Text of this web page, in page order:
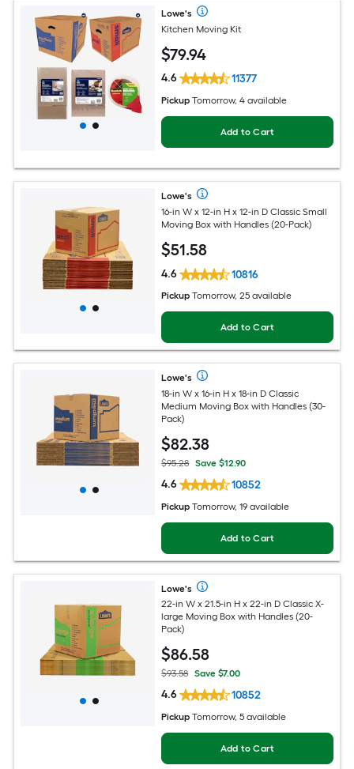
Lowe's
Kitchen Moving Kit
$79.94
4.6 11377
Pickup Tomorrow, 4 available
Add to Cart
Lowe's
16-in W x 12-in H x 12-in D Classic Small
Moving Box with Handles (20-Pack)
$51.58
4.6 10816
Pickup Tomorrow, 25 available
Add to Cart
Lowe's
18-in W x 16-in H x 18-in D Classic
Medium Moving Box with Handles (30-
Pack)
$82.38
$95.28 Save $12.90
4.6 10852
Pickup Tomorrow, 19 available
Add to Cart
Lowe's
22-in W x 21.5-in H x 22-in D Classic X-
large Moving Box with Handles (20-
Pack)
$86.58
$93.58 Save $7.00
4.6 10852
Pickup Tomorrow, 5 available
Add to Cart